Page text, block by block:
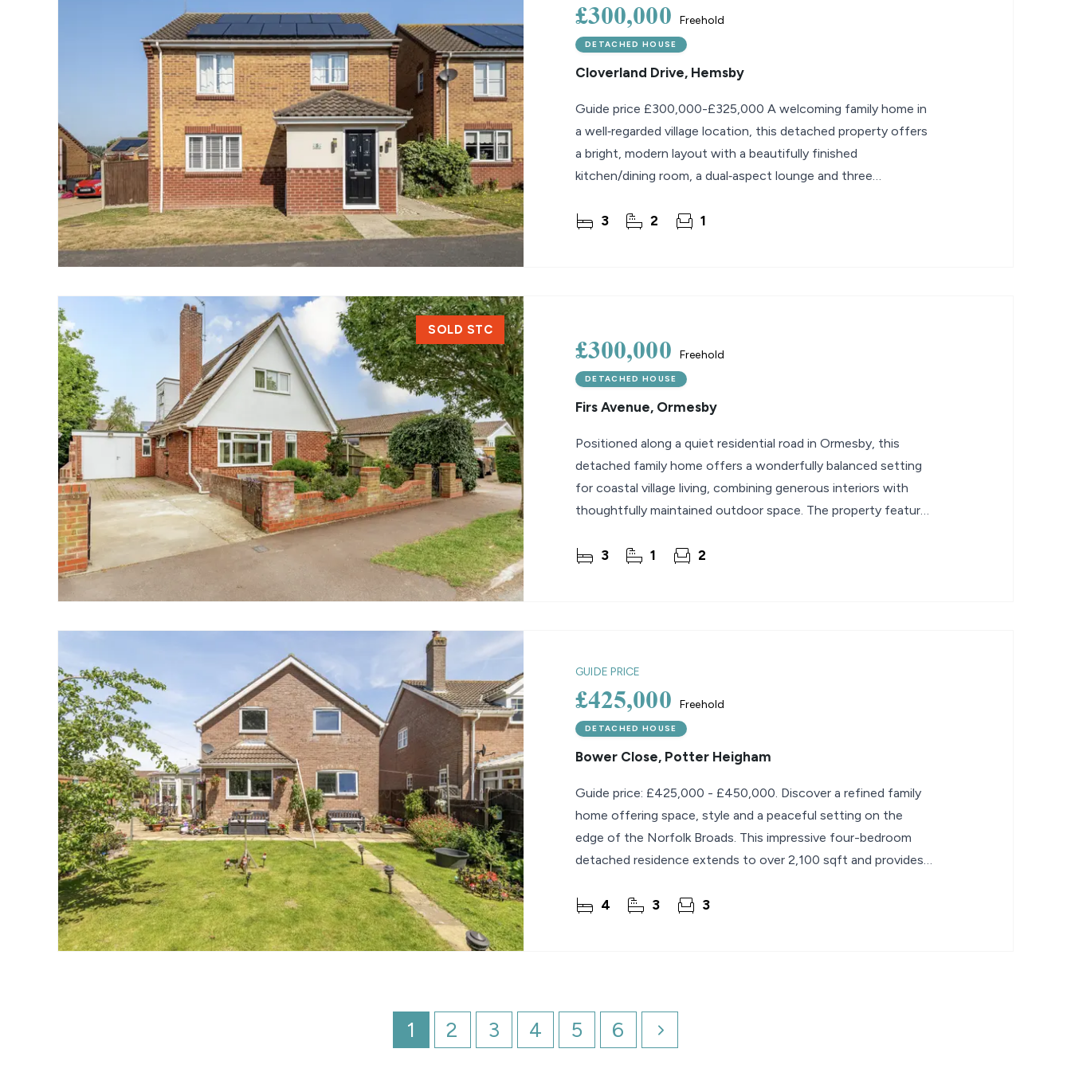
£300,000 Freehold
DETACHED HOUSE
Cloverland Drive, Hemsby
Guide price £300,000-£325,000 A welcoming family home in
a well‑regarded village location, this detached property offers
a bright, modern layout with a beautifully finished
kitchen/dining room, a dual‑aspect lounge and three
3 2 1
SOLD STC
£300,000 Freehold
DETACHED HOUSE
Firs Avenue, Ormesby
Positioned along a quiet residential road in Ormesby, this
detached family home offers a wonderfully balanced setting
for coastal village living, combining generous interiors with
thoughtfully maintained outdoor space. The property features
3 1 2
GUIDE PRICE
£425,000 Freehold
DETACHED HOUSE
Bower Close, Potter Heigham
Guide price: £425,000 - £450,000. Discover a refined family
home offering space, style and a peaceful setting on the
edge of the Norfolk Broads. This impressive four-bedroom
detached residence extends to over 2,100 sqft and provides a
4 3 3
1 2 3 4 5 6